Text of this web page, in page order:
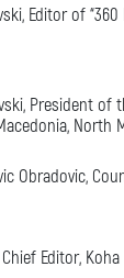
Editor of “360
President of
North
Obradovic,
Editor,